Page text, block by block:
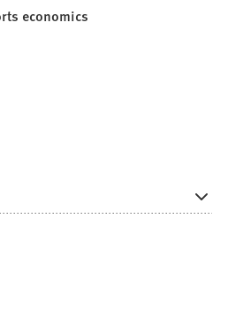
economics